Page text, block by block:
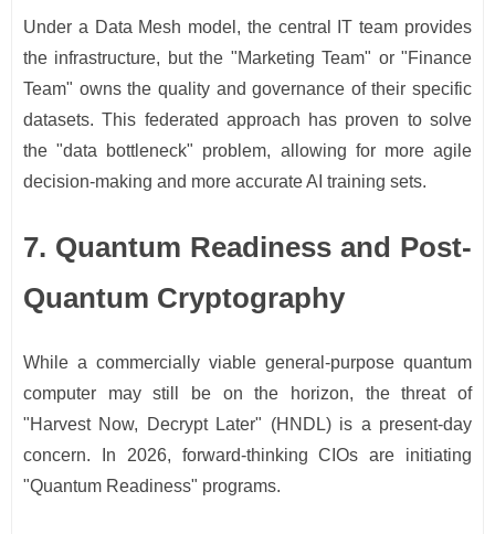
Under a Data Mesh model, the central IT team provides
the infrastructure, but the "Marketing Team" or "Finance
Team" owns the quality and governance of their specific
datasets. This federated approach has proven to solve
the "data bottleneck" problem, allowing for more agile
decision-making and more accurate AI training sets.
7. Quantum Readiness and Post-
Quantum Cryptography
While a commercially viable general-purpose quantum
computer may still be on the horizon, the threat of
"Harvest Now, Decrypt Later" (HNDL) is a present-day
concern. In 2026, forward-thinking CIOs are initiating
"Quantum Readiness" programs.